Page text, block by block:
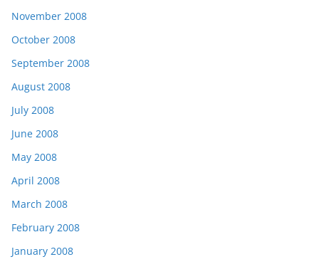
November 2008
October 2008
September 2008
August 2008
July 2008
June 2008
May 2008
April 2008
March 2008
February 2008
January 2008